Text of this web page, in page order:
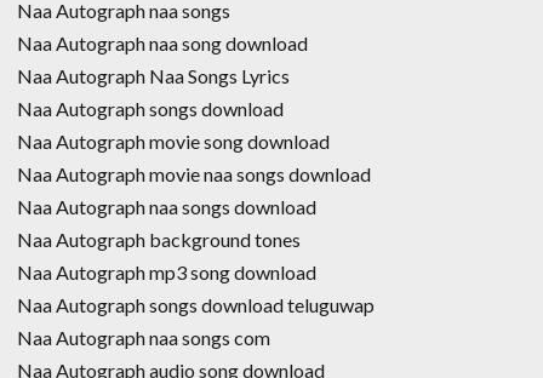
Naa Autograph naa songs
Naa Autograph naa song download
Naa Autograph Naa Songs Lyrics
Naa Autograph songs download
Naa Autograph movie song download
Naa Autograph movie naa songs download
Naa Autograph naa songs download
Naa Autograph background tones
Naa Autograph mp3 song download
Naa Autograph songs download teluguwap
Naa Autograph naa songs com
Naa Autograph audio song download